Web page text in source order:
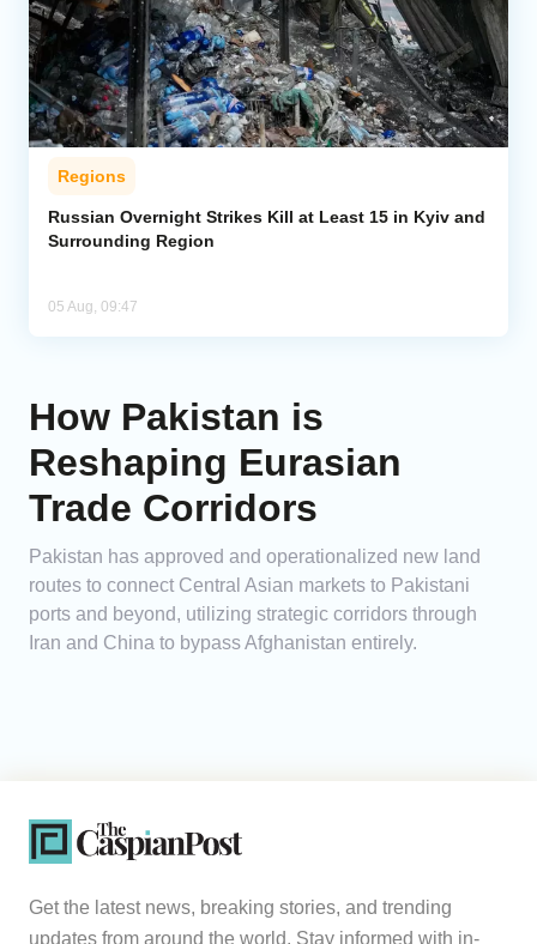
Regions
Russian Overnight Strikes Kill at Least 15 in Kyiv and
Surrounding Region
05 Aug, 09:47
How Pakistan is
Reshaping Eurasian
Trade Corridors
Pakistan has approved and operationalized new land
routes to connect Central Asian markets to Pakistani
ports and beyond, utilizing strategic corridors through
Iran and China to bypass Afghanistan entirely.
Get the latest news, breaking stories, and trending
updates from around the world. Stay informed with in-